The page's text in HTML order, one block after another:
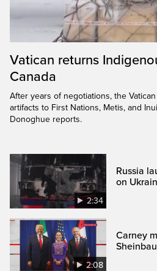
Vatican returns
Canada
After years of negotiations, the
artifacts to First Nations, Metis, and
Donoghue reports.
2:34
Russia
on
2:08
Carney